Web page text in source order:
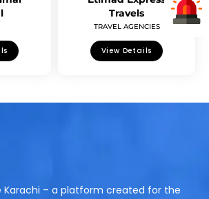
Travels
TRAVEL AGENCIES
View Details
Karachi – a platform created for the